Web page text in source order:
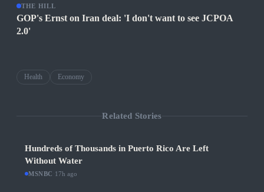
THE HILL
GOP's Ernst on Iran deal: 'I don't want to see JCPOA
2.0'
Health Economy
Related Stories
Hundreds of Thousands in Puerto Rico Are Left
Without Water
MSNBC 17h ago